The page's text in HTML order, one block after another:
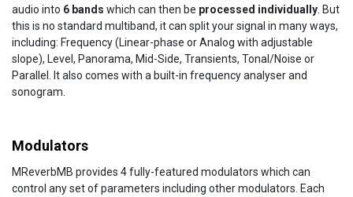
audio into 6 bands which can then be processed individually . But
this is no standard multiband, it can split your signal in many ways,
including: Frequency (Linear-phase or Analog with adjustable
slope), Level, Panorama, Mid-Side, Transients, Tonal/Noise or
Parallel. It also comes with a built-in frequency analyser and
sonogram.
Modulators
MReverbMB provides 4 fully-featured modulators which can
control any set of parameters including other modulators. Each